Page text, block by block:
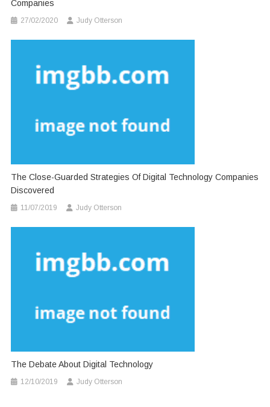
Companies
27/02/2020 Judy Otterson
The Close-Guarded Strategies Of Digital Technology Companies
Discovered
11/07/2019 Judy Otterson
The Debate About Digital Technology
12/10/2019 Judy Otterson